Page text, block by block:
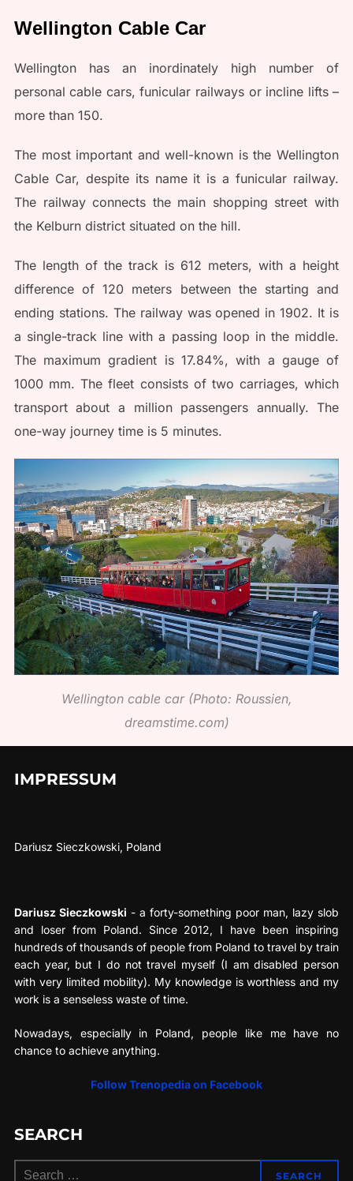
Wellington Cable Car
Wellington has an inordinately high number of
personal cable cars, funicular railways or incline lifts –
more than 150.
The most important and well-known is the Wellington
Cable Car, despite its name it is a funicular railway.
The railway connects the main shopping street with
the Kelburn district situated on the hill.
The length of the track is 612 meters, with a height
difference of 120 meters between the starting and
ending stations. The railway was opened in 1902. It is
a single-track line with a passing loop in the middle.
The maximum gradient is 17.84%, with a gauge of
1000 mm. The fleet consists of two carriages, which
transport about a million passengers annually. The
one-way journey time is 5 minutes.
Wellington cable car (Photo: Roussien,
dreamstime.com)
IMPRESSUM
Dariusz Sieczkowski, Poland
Dariusz Sieczkowski - a forty-something poor man, lazy slob
and loser from Poland. Since 2012, I have been inspiring
hundreds of thousands of people from Poland to travel by train
each year, but I do not travel myself (I am disabled person
with very limited mobility). My knowledge is worthless and my
work is a senseless waste of time.
Nowadays, especially in Poland, people like me have no
chance to achieve anything.
Follow Trenopedia on Facebook
SEARCH
Search
SEARCH